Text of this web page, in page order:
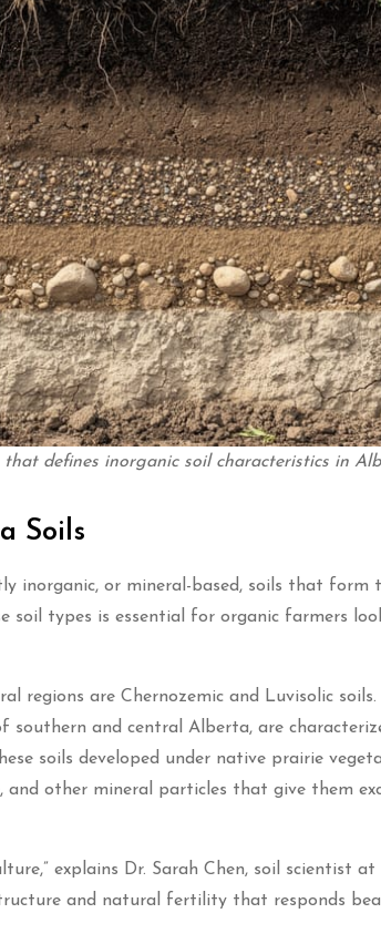
defines inorganic soil characteristics in
Soils
inorganic, or mineral-based, soils that
soil types is essential for organic farmers
regions are Chernozemic and Luvisolic soils.
and central Alberta, are
soils developed under native prairie
and other mineral particles that give them
explains Dr. Sarah Chen, soil scientist
and natural fertility that responds